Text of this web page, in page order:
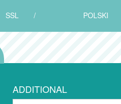
SSL / POLSKI
ADDITIONAL